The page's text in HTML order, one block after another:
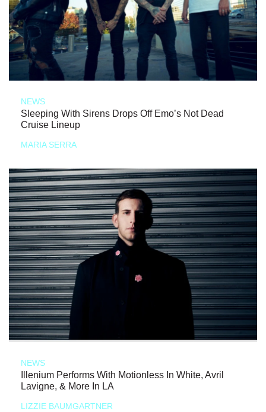
NEWS
Sleeping With Sirens Drops Off Emo’s Not Dead
Cruise Lineup
MARIA SERRA
NEWS
Illenium Performs With Motionless In White, Avril
Lavigne, & More In LA
LIZZIE BAUMGARTNER